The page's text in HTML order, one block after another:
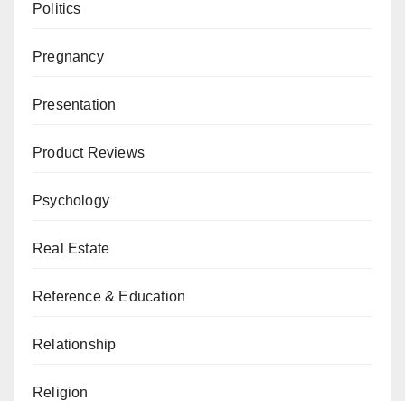
Politics
Pregnancy
Presentation
Product Reviews
Psychology
Real Estate
Reference & Education
Relationship
Religion